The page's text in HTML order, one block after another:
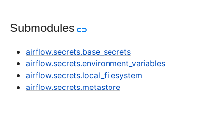
Submodules
airflow.secrets.base_secrets
airflow.secrets.environment_variables
airflow.secrets.local_filesystem
airflow.secrets.metastore